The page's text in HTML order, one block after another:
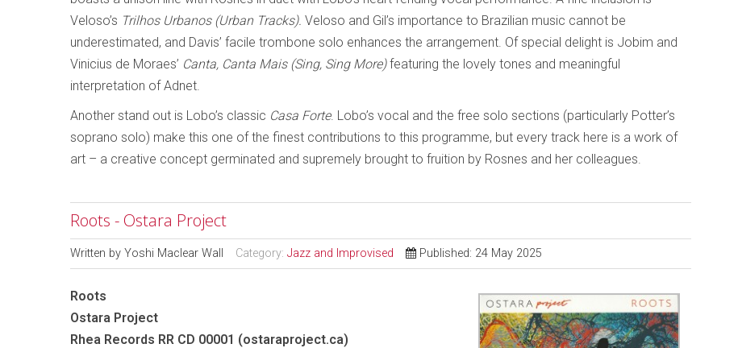
Veloso’s Trilhos Urbanos (Urban Tracks). Veloso and Gil’s importance to Brazilian music cannot be
underestimated, and Davis’ facile trombone solo enhances the arrangement. Of special delight is Jobim and
Vinicius de Moraes’ Canta, Canta Mais (Sing, Sing More)featuring the lovely tones and meaningful
interpretation of Adnet.
Another stand out is Lobo’s classic Casa Forte. Lobo’s vocal and the free solo sections (particularly Potter’s
soprano solo) make this one of the finest contributions to this programme, but every track here is a work of
art – a creative concept germinated and supremely brought to fruition by Rosnes and her colleagues.
Roots - Ostara Project
Written by Yoshi Maclear Wall Category: Jazz and Improvised Published: 24 May 2025
Roots
Ostara Project
Rhea Records RR CD 00001 (ostaraproject.ca)